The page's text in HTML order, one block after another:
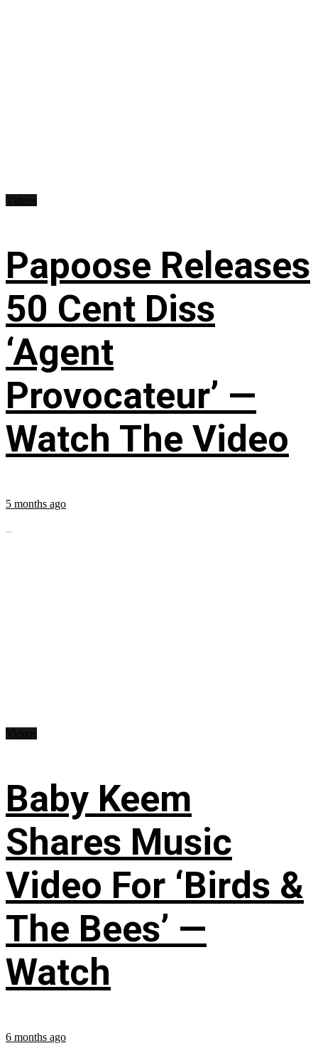
Papoose Releases
50 Cent Diss
‘Agent
Provocateur’ —
Watch The Video
5 months ago
...
Baby Keem
Shares Music
Video For ‘Birds &
The Bees’ —
Watch
6 months ago